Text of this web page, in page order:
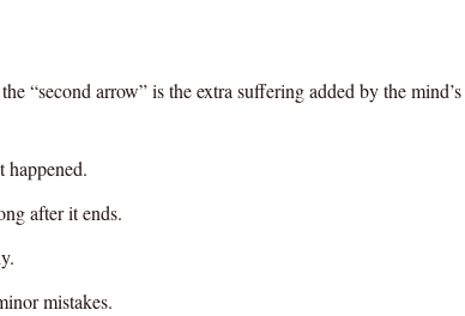
“second arrow” is the extra suffering added by the mind’s
happened.
after it ends.
mistakes.